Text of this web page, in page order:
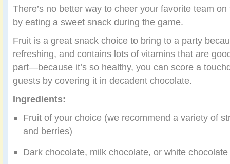
There’s no better way to cheer your favorite team
by eating a sweet snack during the game.
Fruit is a great snack choice to bring to a party
refreshing, and contains lots of vitamins that are
part—because it’s so healthy, you can score a
guests by covering it in decadent chocolate.
Ingredients:
Fruit of your choice (we recommend a variety of
and berries)
Dark chocolate, milk chocolate, or white